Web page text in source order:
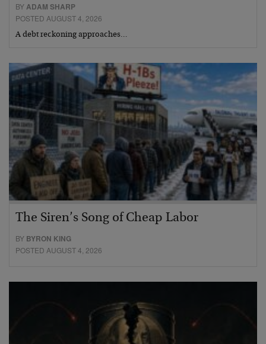
BY ADAM SHARP
POSTED AUGUST 4, 2026
A debt reckoning approaches…
The Siren’s Song of Cheap Labor
BY BYRON KING
POSTED AUGUST 4, 2026